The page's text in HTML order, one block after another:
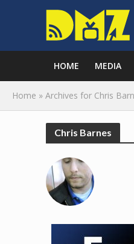
HOME MEDIA
Home » Archives for Chris
Chris Barnes